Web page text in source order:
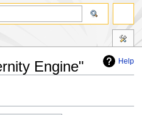
Help
Engine"